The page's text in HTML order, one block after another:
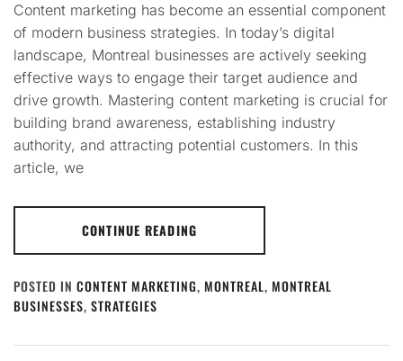
Content marketing has become an essential component
of modern business strategies. In today’s digital
landscape, Montreal businesses are actively seeking
effective ways to engage their target audience and
drive growth. Mastering content marketing is crucial for
building brand awareness, establishing industry
authority, and attracting potential customers. In this
article, we
CONTINUE READING
POSTED IN CONTENT MARKETING, MONTREAL, MONTREAL
BUSINESSES, STRATEGIES